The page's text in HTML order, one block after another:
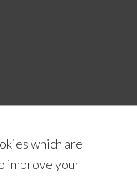
which are
improve your